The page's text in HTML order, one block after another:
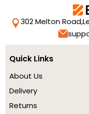
302 Melton Road,
Quick Links
About Us
Delivery
Returns